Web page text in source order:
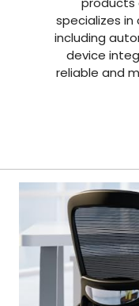
specializes
including
device
reliable and